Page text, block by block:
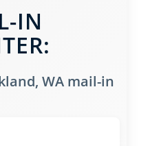
IN
WA mail-in